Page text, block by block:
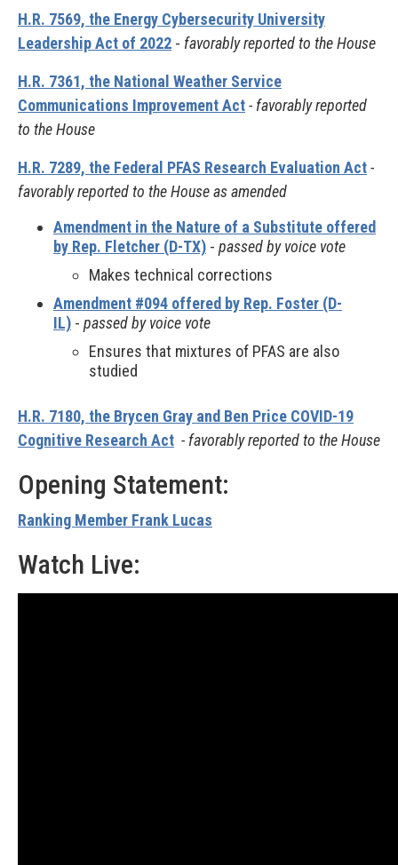
H.R. 7569, the Energy Cybersecurity University
Leadership Act of 2022 - favorably reported to the House
H.R. 7361, the National Weather Service
Communications Improvement Act- favorably reported
to the House
H.R. 7289, the Federal PFAS Research Evaluation Act-
favorably reported to the House as amended
Amendment in the Nature of a Substitute offered
by Rep. Fletcher (D-TX) - passed by voice vote
Makes technical corrections
Amendment #094 offered by Rep. Foster (D-
IL) - passed by voice vote
Ensures that mixtures of PFAS are also
studied
H.R. 7180, the Brycen Gray and Ben Price COVID-19
Cognitive Research Act - favorably reported to the House
Opening Statement:
Ranking Member Frank Lucas
Watch Live: